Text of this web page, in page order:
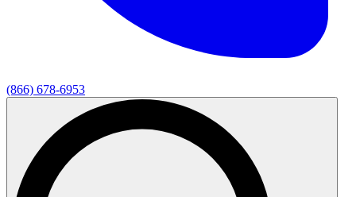
(866) 678-6953